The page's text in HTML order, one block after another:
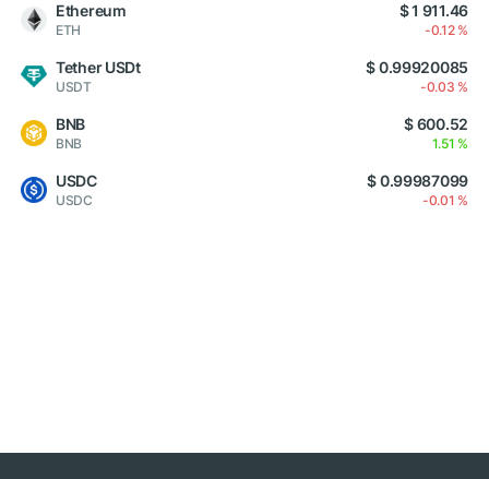
Ethereum
ETH
$ 1 911.46
-0.12 %
Tether USDt
USDT
$ 0.99920085
-0.03 %
BNB
BNB
$ 600.52
1.51 %
USDC
USDC
$ 0.99987099
-0.01 %